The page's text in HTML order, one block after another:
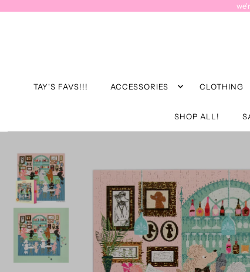
TAY'S FAVS!!! ACCESSORIES CLOTHING
SHOP ALL!